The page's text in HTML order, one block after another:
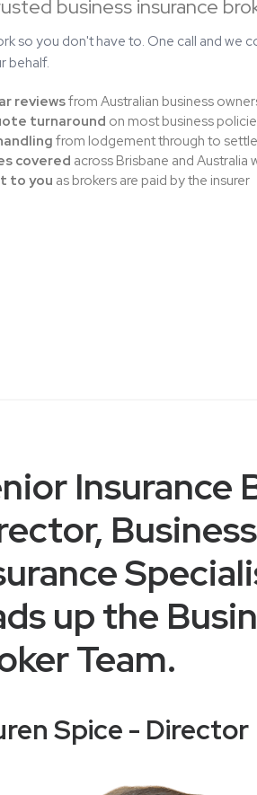
business insurance
so you don't have to. One call and we
behalf.
reviewsfrom Australian business
turnaround on most business
from lodgement through to
covered across Brisbane and Australia
to you as brokers are paid by the insurer
Insurance
Business
up the
Team.
Spice - Director